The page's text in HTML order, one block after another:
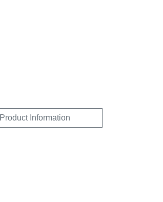
Product Information